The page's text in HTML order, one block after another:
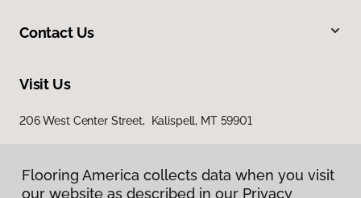
Contact Us
Visit Us
206 West Center Street, Kalispell, MT 59901
Flooring America collects data when you visit
our website as described in our Privacy